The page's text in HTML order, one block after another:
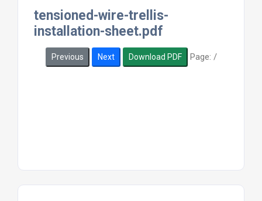
tensioned-wire-trellis-
installation-sheet.pdf
Previous Next Download PDF Page: /